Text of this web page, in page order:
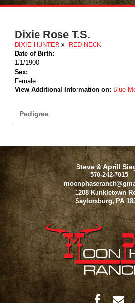
Dixie Rose T.S.
DIXIE HUNTER x
RED NECK
Date of Birth:
1/1/1900
Sex:
Female
View Additional Information on: Blue
Pedigree
Steve & Aprill
570-242-7015
1208 Kunkletown
Saylorsburg, PA